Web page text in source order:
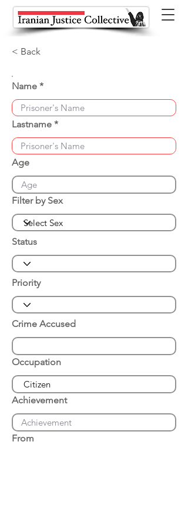
< Back
Name
Lastname
Age
Filter by Sex
Status
Priority
Crime Accused
Occupation
Achievement
From